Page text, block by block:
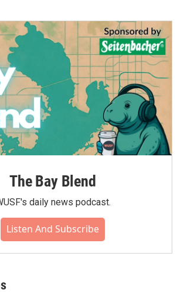
The Bay Blend
daily news podcast.
Listen And Subscribe